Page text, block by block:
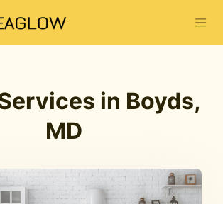
in Boyds,
MD